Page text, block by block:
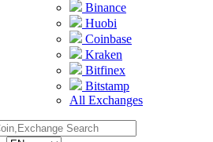
Binance
Huobi
Coinbase
Kraken
Bitfinex
Bitstamp
All Exchanges